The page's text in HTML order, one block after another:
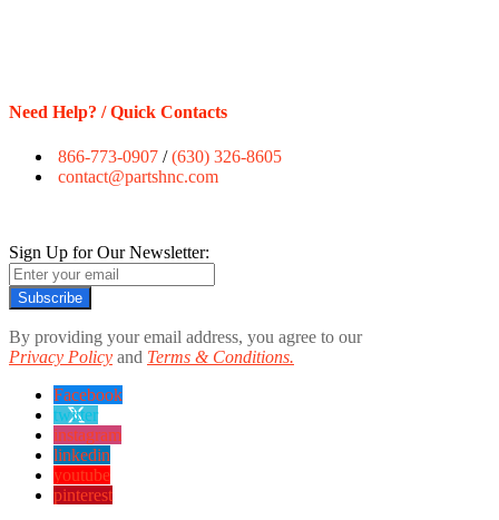
Need Help? / Quick Contacts
866-773-0907 /(630) 326-8605
contact@partshnc.com
Sign Up for Our Newsletter:
Subscribe
By providing your email address, you agree to our
Privacy Policy and Terms & Conditions.
Facebook
twitter
instagram
linkedin
youtube
pinterest